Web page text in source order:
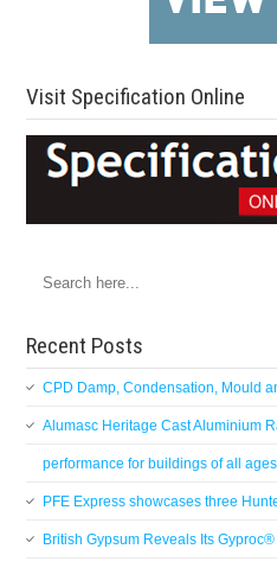
Visit Specification Online
Recent Posts
CPD Damp, Condensation, Mould
Alumasc Heritage Cast Aluminium
performance for buildings of all ages
PFE Express showcases three
British Gypsum Reveals Its